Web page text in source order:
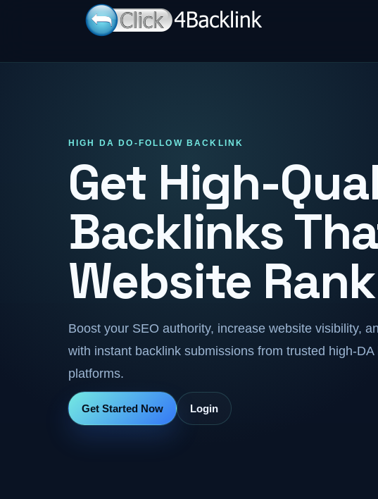
HIGH DA DO-FOLLOW BACKLINK
Get High-
Backlinks
Website Rank
Boost your SEO authority, increase website visibility,
with instant backlink submissions from trusted high-
platforms.
Get Started Now Login